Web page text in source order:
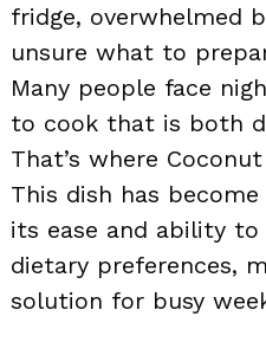
fridge, overwhelmed
unsure what to
Many people face
to cook that is both
That’s where
This dish has
its ease and ability
dietary preferences,
solution for busy